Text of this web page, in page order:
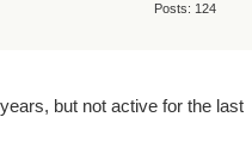
Posts: 124
but not active for the last